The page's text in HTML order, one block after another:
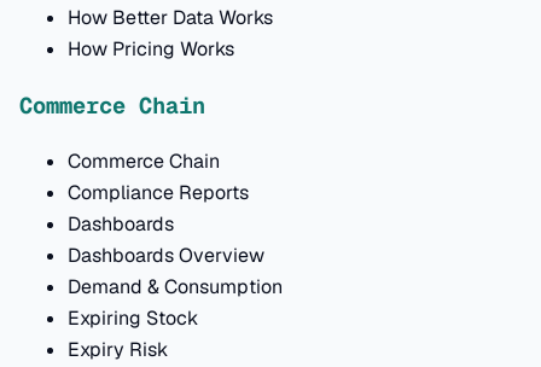
How Better Data Works
How Pricing Works
Commerce Chain
Commerce Chain
Compliance Reports
Dashboards
Dashboards Overview
Demand & Consumption
Expiring Stock
Expiry Risk